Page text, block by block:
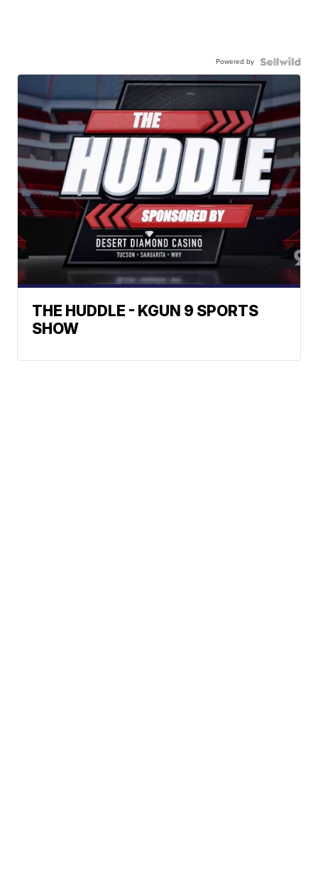
Powered by
THE HUDDLE - KGUN 9 SPORTS
SHOW